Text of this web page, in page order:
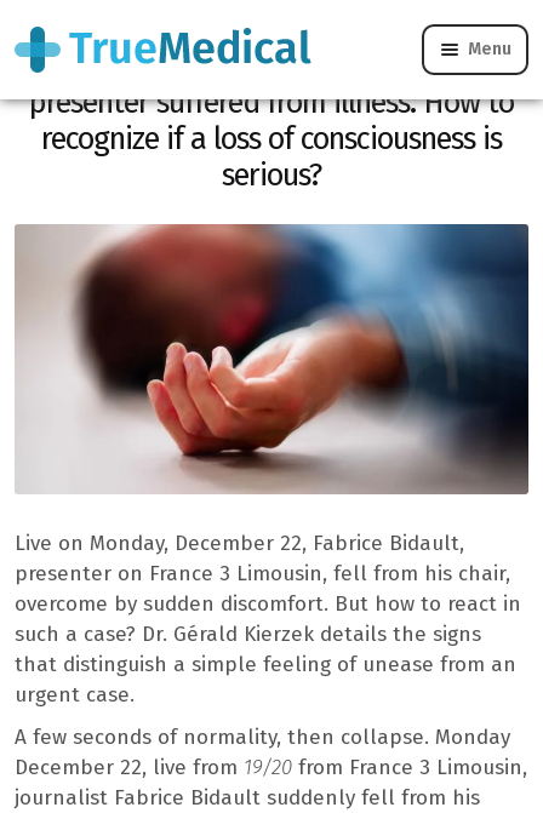
Menu
“He collapses live.” The France 3
presenter suffered from illness. How to
recognize if a loss of consciousness is
serious?
Live on Monday, December 22, Fabrice Bidault,
presenter on France 3 Limousin, fell from his chair,
overcome by sudden discomfort. But how to react in
such a case? Dr. Gérald Kierzek details the signs
that distinguish a simple feeling of unease from an
urgent case.
A few seconds of normality, then collapse. Monday
December 22, live from 19/20 from France 3 Limousin,
journalist Fabrice Bidault suddenly fell from his